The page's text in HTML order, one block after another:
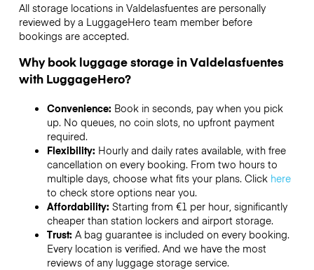
All storage locations in Valdelasfuentes are personally
reviewed by a LuggageHero team member before
bookings are accepted.
Why book luggage storage in Valdelasfuentes
with LuggageHero?
Convenience: Book in seconds, pay when you pick
up. No queues, no coin slots, no upfront payment
required.
Flexibility: Hourly and daily rates available, with free
cancellation on every booking. From two hours to
multiple days, choose what fits your plans. Click here
to check store options near you.
Affordability: Starting from €1 per hour, significantly
cheaper than station lockers and airport storage.
Trust: A bag guarantee is included on every booking.
Every location is verified. And we have the most
reviews of any luggage storage service.